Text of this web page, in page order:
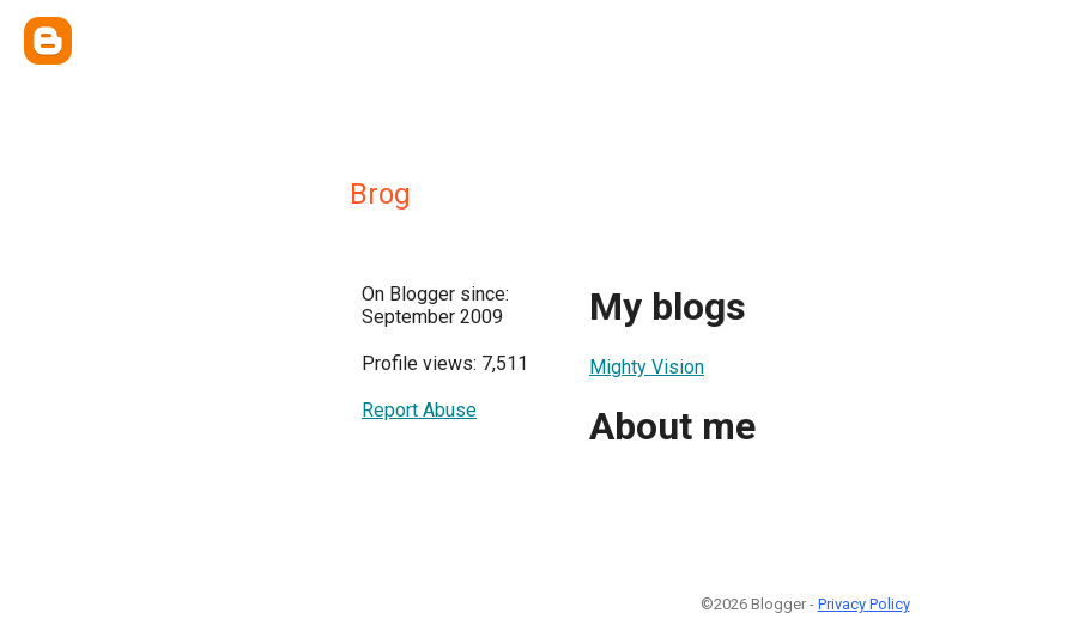
Brog
On Blogger since:
September 2009
Profile views: 7,511
Report Abuse
My blogs
Mighty Vision
About me
©2026 Blogger - Privacy Policy